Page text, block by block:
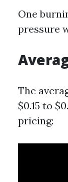
One
pressure
The
$0.15 to
pricing: